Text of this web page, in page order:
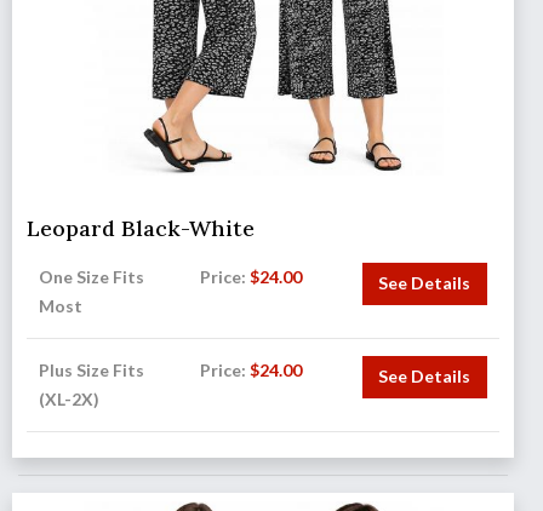
Leopard Black-White
One Size Fits
Most
Price:$24.00 See Details
Plus Size Fits
(XL-2X)
Price:$24.00 See Details